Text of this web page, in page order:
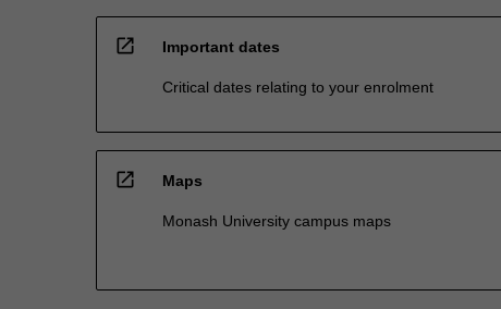
open_in_new Important dates
Critical dates relating to your enrolment
open_in_new Maps
Monash University campus maps